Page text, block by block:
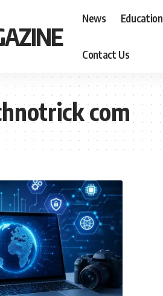
News Education
Contact Us
com